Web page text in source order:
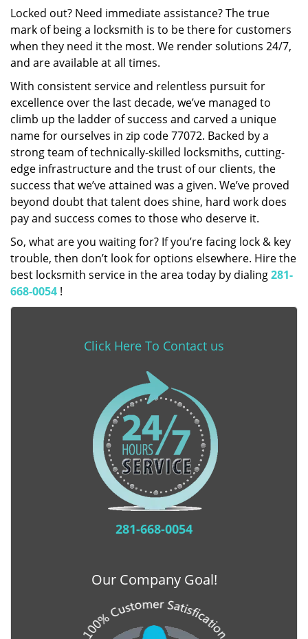
Locked out? Need immediate assistance? The true
mark of being a locksmith is to be there for customers
when they need it the most. We render solutions 24/7,
and are available at all times.
With consistent service and relentless pursuit for
excellence over the last decade, we’ve managed to
climb up the ladder of success and carved a unique
name for ourselves in zip code 77072. Backed by a
strong team of technically-skilled locksmiths, cutting-
edge infrastructure and the trust of our clients, the
success that we’ve attained was a given. We’ve proved
beyond doubt that talent does shine, hard work does
pay and success comes to those who deserve it.
So, what are you waiting for? If you’re facing lock & key
trouble, then don’t look for options elsewhere. Hire the
best locksmith service in the area today by dialing281-
668-0054 !
Click Here To Contact us
281-668-0054
Our Company Goal!